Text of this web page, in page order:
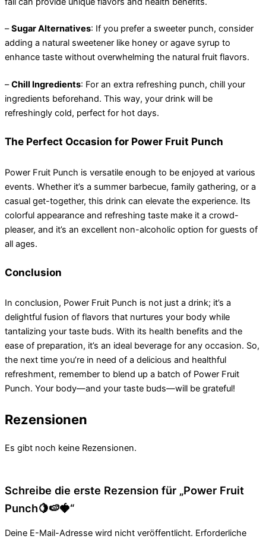
–Sugar Alternatives: If you prefer a sweeter punch, consider
adding a natural sweetener like honey or agave syrup to
enhance taste without overwhelming the natural fruit flavors.
–Chill Ingredients: For an extra refreshing punch, chill your
ingredients beforehand. This way, your drink will be
refreshingly cold, perfect for hot days.
The Perfect Occasion for Power Fruit Punch
Power Fruit Punch is versatile enough to be enjoyed at various
events. Whether it’s a summer barbecue, family gathering, or a
casual get-together, this drink can elevate the experience. Its
colorful appearance and refreshing taste make it a crowd-
pleaser, and it’s an excellent non-alcoholic option for guests of
all ages.
Conclusion
In conclusion, Power Fruit Punch is not just a drink; it’s a
delightful fusion of flavors that nurtures your body while
tantalizing your taste buds. With its health benefits and the
ease of preparation, it’s an ideal beverage for any occasion. So,
the next time you’re in need of a delicious and healthful
refreshment, remember to blend up a batch of Power Fruit
Punch. Your body—and your taste buds—will be grateful!
Rezensionen
Es gibt noch keine Rezensionen.
Schreibe die erste Rezension für „Power Fruit
Punch🍋🍉🍓“
Deine E-Mail-Adresse wird nicht veröffentlicht. Erforderliche